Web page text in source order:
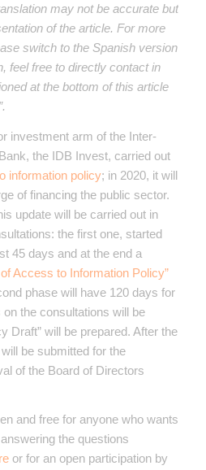
may not be accurate but
of the article. For more
switch to the Spanish version
feel free to directly contact in
at the bottom of this article
investment arm of the Inter-
the IDB Invest, carried out
information policy; in 2020, it will
of financing the public sector.
update will be carried out in
the first one, started
45 days and at the end a
Access to Information Policy”
phase will have 120 days for
the consultations will be
Draft” will be prepared. After the
be submitted for the
of the Board of Directors
and free for anyone who wants
the questions
or for an open participation by